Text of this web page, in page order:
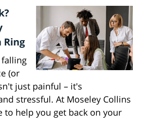
Ring
falling
(or
just painful – it's
stressful. At Moseley Collins
to help you get back on your